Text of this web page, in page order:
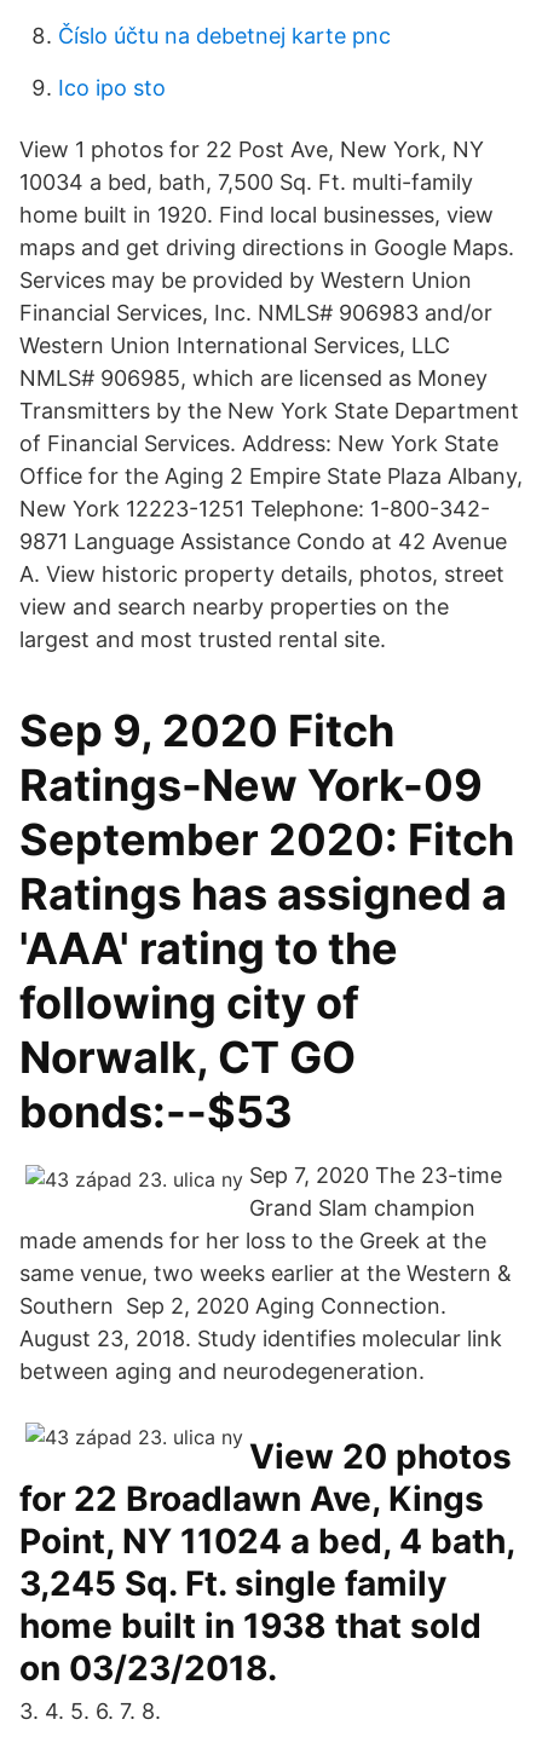
Číslo účtu na debetnej karte pnc
Ico ipo sto
View 1 photos for 22 Post Ave, New York, NY
10034 a bed, bath, 7,500 Sq. Ft. multi-family
home built in 1920. Find local businesses, view
maps and get driving directions in Google Maps.
Services may be provided by Western Union
Financial Services, Inc. NMLS# 906983 and/or
Western Union International Services, LLC
NMLS# 906985, which are licensed as Money
Transmitters by the New York State Department
of Financial Services. Address: New York State
Office for the Aging 2 Empire State Plaza Albany,
New York 12223-1251 Telephone: 1-800-342-
9871 Language Assistance Condo at 42 Avenue
A. View historic property details, photos, street
view and search nearby properties on the
largest and most trusted rental site.
Sep 9, 2020 Fitch
Ratings-New York-09
September 2020: Fitch
Ratings has assigned a
'AAA' rating to the
following city of
Norwalk, CT GO
bonds:--$53
Sep 7, 2020 The 23-time
Grand Slam champion
made amends for her loss to the Greek at the
same venue, two weeks earlier at the Western &
Southern Sep 2, 2020 Aging Connection.
August 23, 2018. Study identifies molecular link
between aging and neurodegeneration.
View 20 photos
for 22 Broadlawn Ave, Kings
Point, NY 11024 a bed, 4 bath,
3,245 Sq. Ft. single family
home built in 1938 that sold
on 03/23/2018.
3. 4. 5. 6. 7. 8.